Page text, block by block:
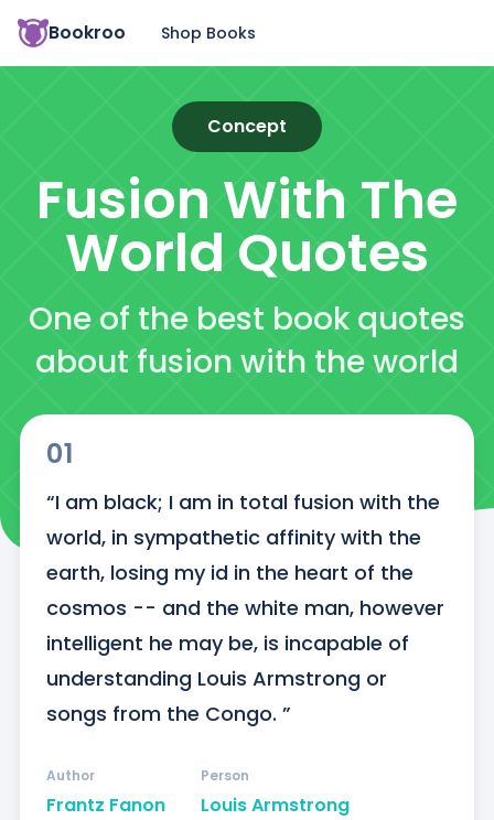
Bookroo Shop Books
Concept
Fusion With The
World Quotes
One of the best book quotes
about fusion with the world
01
“I am black; I am in total fusion with the
world, in sympathetic affinity with the
earth, losing my id in the heart of the
cosmos -- and the white man, however
intelligent he may be, is incapable of
understanding Louis Armstrong or
songs from the Congo. ”
Frantz Fanon
Author
Louis Armstrong
Person